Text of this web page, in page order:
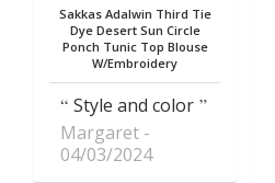
Sakkas Adalwin Third Tie
Dye Desert Sun Circle
Ponch Tunic Top Blouse
W/Embroidery
Style and color
Margaret
04/03/2024